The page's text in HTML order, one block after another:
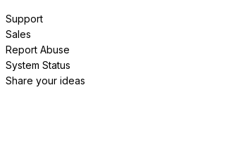
Support
Sales
Report Abuse
System Status
Share your ideas